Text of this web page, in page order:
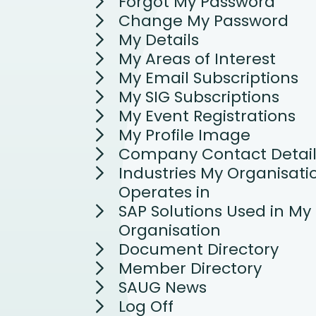
Change My Password
My Details
My Areas of Interest
My Email Subscriptions
My SIG Subscriptions
My Event Registrations
My Profile Image
Company Contact
Industries My
Operates in
SAP Solutions Used in My
Organisation
Document Directory
Member Directory
SAUG News
Log Off